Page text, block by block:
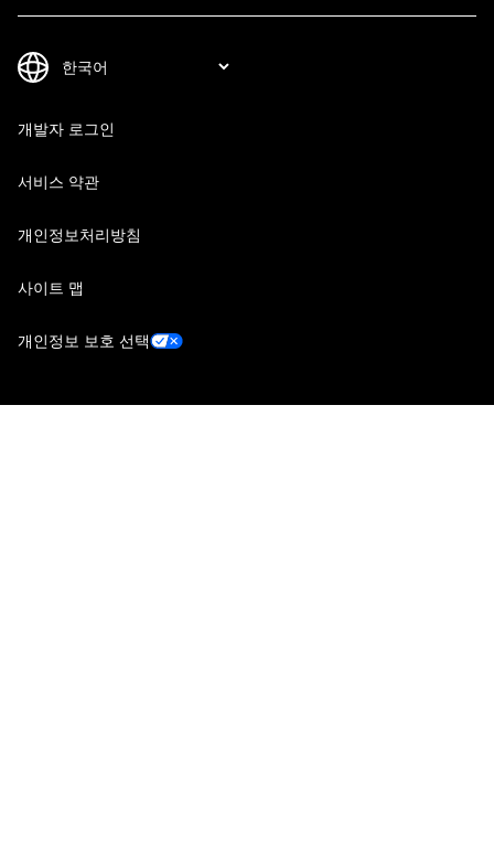
개발자 로그인
서비스 약관
개인정보처리방침
사이트 맵
개인정보 보호 선택